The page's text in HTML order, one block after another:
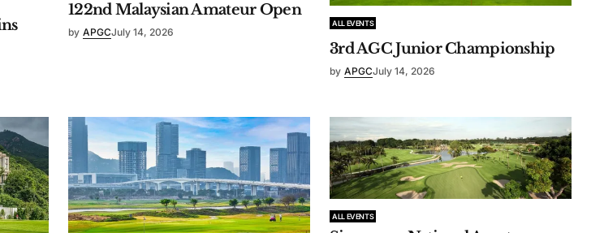
122nd Malaysian Amateur Open
by APGCJuly 14, 2026
ALL EVENTS
3rd AGC Junior Championship
by APGCJuly 14, 2026
ALL EVENTS